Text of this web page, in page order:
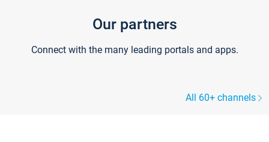
Our partners
Connect with the many leading portals and apps.
All 60+ channels